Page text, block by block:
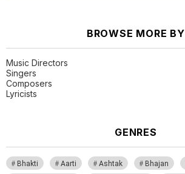
BROWSE MORE BY
Music Directors
Singers
Composers
Lyricists
GENRES
Bhakti Aarti Ashtak Bhajan